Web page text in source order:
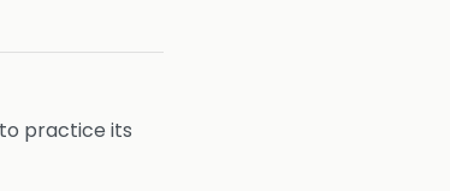
to practice its